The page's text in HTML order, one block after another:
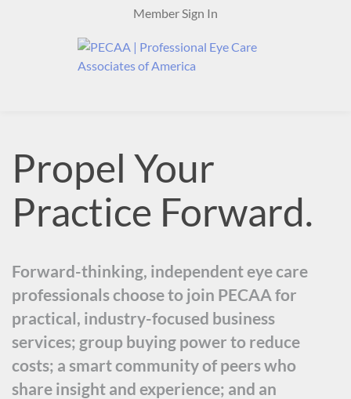
Member Sign In
Propel Your
Practice Forward.
Forward-thinking, independent eye care
professionals choose to join PECAA for
practical, industry-focused business
services; group buying power to reduce
costs; a smart community of peers who
share insight and experience; and an